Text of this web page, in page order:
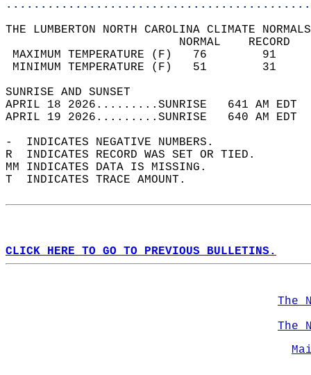
THE LUMBERTON NORTH CAROLINA CLIMATE
MAXIMUM TEMPERATURE
MINIMUM TEMPERATURE
SUNRISE
APRIL 18 2026.........SUNRISE   641 AM
APRIL 19 2026.........SUNRISE   640 AM
-  INDICATES NEGATIVE NUMBERS.
R  INDICATES RECORD WAS SET OR TIED.
MM INDICATES DATA IS MISSING.
T  INDICATES TRACE AMOUNT.
CLICK HERE TO GO TO PREVIOUS BULLETINS.
The
The